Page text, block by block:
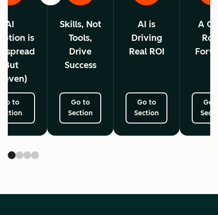
AI
is
(But
Go to
Skills, Not
Tools,
Drive
Success
Go to
Section
AI is
Driving
Real ROI
Go to
Section
A
Go